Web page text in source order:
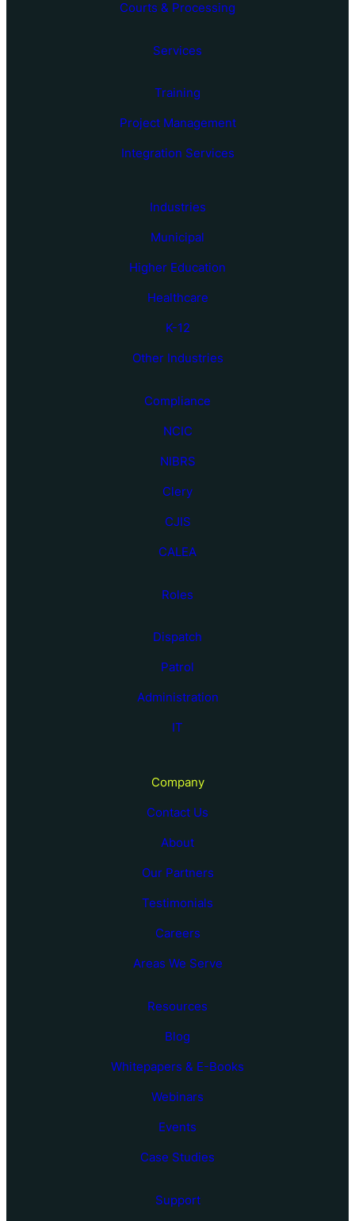
Courts & Processing
Services
Training
Project Management
Integration Services
Industries
Municipal
Higher Education
Healthcare
K-12
Other Industries
Compliance
NCIC
NIBRS
Clery
CJIS
CALEA
Roles
Dispatch
Patrol
Administration
IT
Company
Contact Us
About
Our Partners
Testimonials
Careers
Areas We Serve
Resources
Blog
Whitepapers & E-Books
Webinars
Events
Case Studies
Support